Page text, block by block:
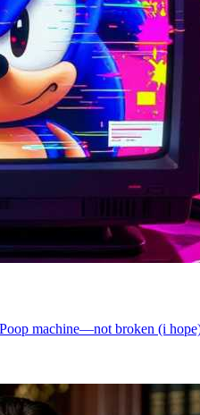
machine—not broken (i